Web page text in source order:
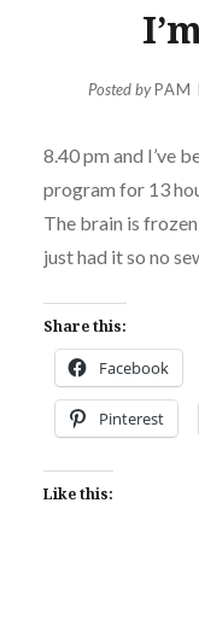
Posted byPAM
8.40 pm and I’ve
program for 13
The brain is
just had it so no
Share this:
Facebook
Pinterest
Like this: